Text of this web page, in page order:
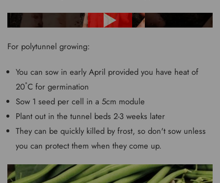
For polytunnel growing:
You can sow in early April provided you have heat of
20˚C for germination
Sow 1 seed per cell in a 5cm module
Plant out in the tunnel beds 2-3 weeks later
They can be quickly killed by frost, so don't sow unless
you can protect them when they come up.